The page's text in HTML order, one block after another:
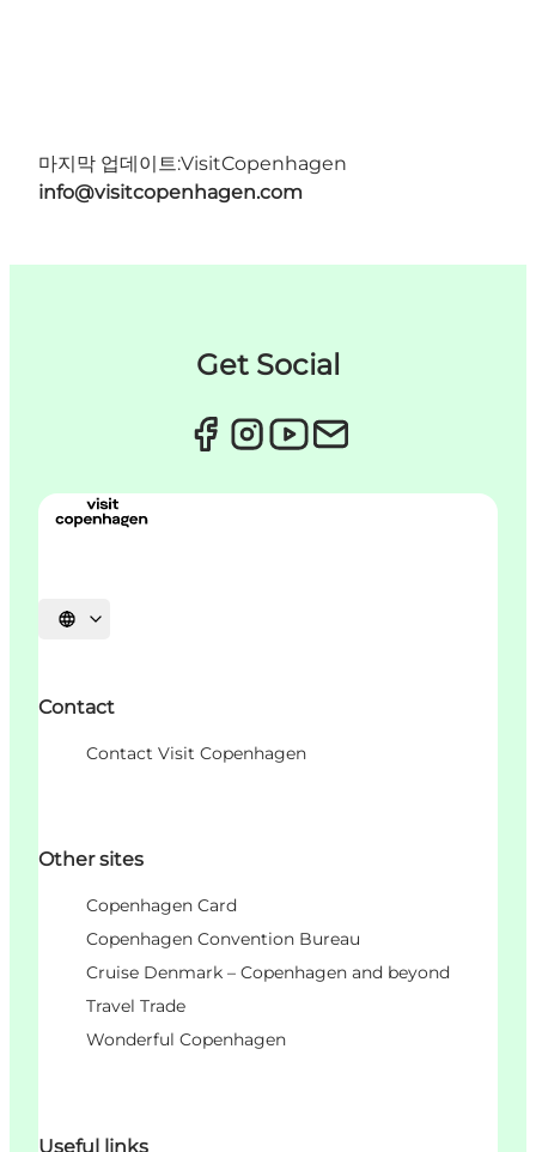
마지막 업데이트:VisitCopenhagen
info@visitcopenhagen.com
Get Social
언어 선택
Contact
Contact Visit Copenhagen
Other sites
Copenhagen Card
Copenhagen Convention Bureau
Cruise Denmark – Copenhagen and beyond
Travel Trade
Wonderful Copenhagen
Useful links